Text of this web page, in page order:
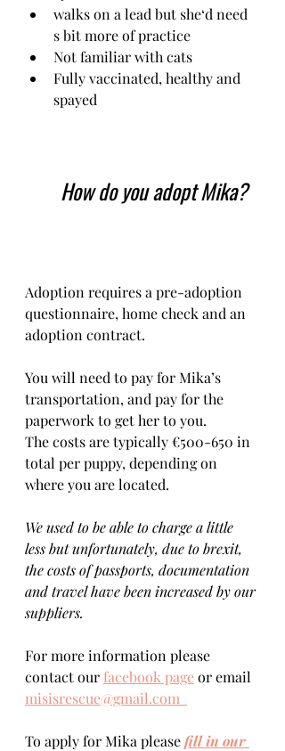
walks on a lead but she‘d need
s bit more of practice
Not familiar with cats
Fully vaccinated, healthy and
spayed
How do you adopt Mika?
Adoption requires a pre-adoption
questionnaire, home check and an
adoption contract.
You will need to pay for Mika’s
transportation, and pay for the
paperwork to get her to you.
The costs are typically €500-650 in
total per puppy, depending on
where you are located.
We used to be able to charge a little
less but unfortunately, due to brexit,
the costs of passports, documentation
and travel have been increased by our
suppliers.
For more information please
contact our facebook page or email
misisrescue@gmail.com
To apply for Mika please fill in our